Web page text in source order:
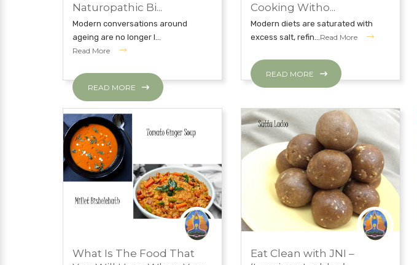
Naturopathic Bi...
Modern conversations around
ageing are no longer l...
Read More
READ MORE
Cooking Witho...
Modern diets are saturated with
excess salt, refin...Read More
READ MORE
MAY 7, 2019
EAT CLEAN WITH JNI
What Is The Food That
MAY 7, 2019
EAT CLEAN WITH JNI
Eat Clean with JNI –